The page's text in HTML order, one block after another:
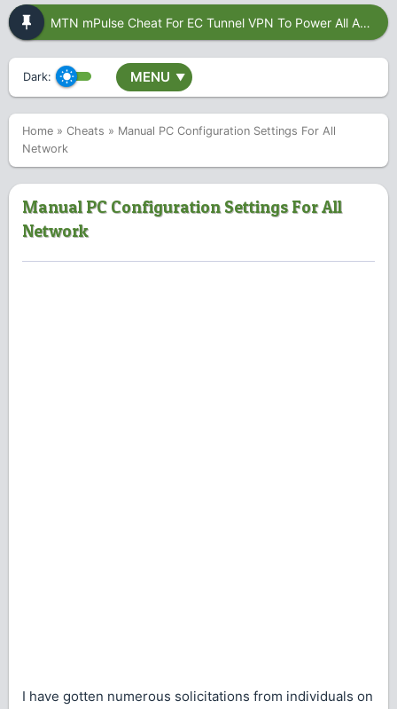
MTN mPulse Cheat For EC Tunnel VPN To Power All Apps
Dark: MENU ▼
Home » Cheats » Manual PC Configuration Settings For All
Network
Manual PC Configuration Settings For All
Network
I have gotten numerous solicitations from individuals on